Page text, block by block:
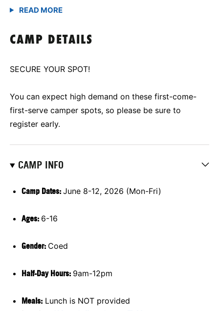
CAMP DETAILS
SECURE YOUR SPOT!
You can expect high demand on these first-come-
first-serve camper spots, so please be sure to
register early.
CAMP INFO
Camp Dates: June 8-12, 2026 (Mon-Fri)
Ages: 6-16
Gender: Coed
Half-Day Hours: 9am-12pm
Meals: Lunch is NOT provided